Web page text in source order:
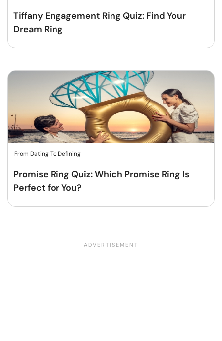
Tiffany Engagement Ring Quiz: Find Your
Dream Ring
From Dating To Defining
Promise Ring Quiz: Which Promise Ring Is
Perfect for You?